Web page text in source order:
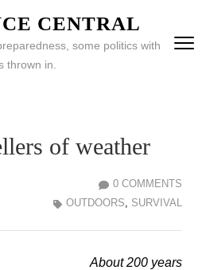
CENTRAL
some politics with
thrown in.
of weather
0 COMMENTS
OUTDOORS, SURVIVAL
About 200 years